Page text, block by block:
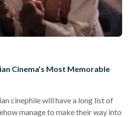
Cinema’s Most Memorable
cinephile will have a long list of
manage to make their way into